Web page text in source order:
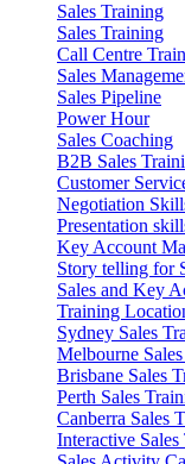
Sales Training
Sales Training
Call Centre
Sales
Sales Pipeline
Power Hour
Sales Coaching
B2B Sales
Customer
Negotiation
Presentation
Key Account
Story telling for
Sales and Key
Training
Sydney Sales
Melbourne
Brisbane Sales
Perth Sales
Canberra Sales
Interactive Sales